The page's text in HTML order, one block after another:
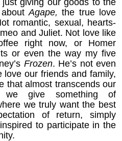
Agape,the true love
romantic, sexual, hearts-
and Juliet. Not love like
right now, or Homer
or even the way my five
Frozen. He’s not even
our friends and family,
that almost transcends our
we give something of
we truly want the best
of return, simply
to participate in the